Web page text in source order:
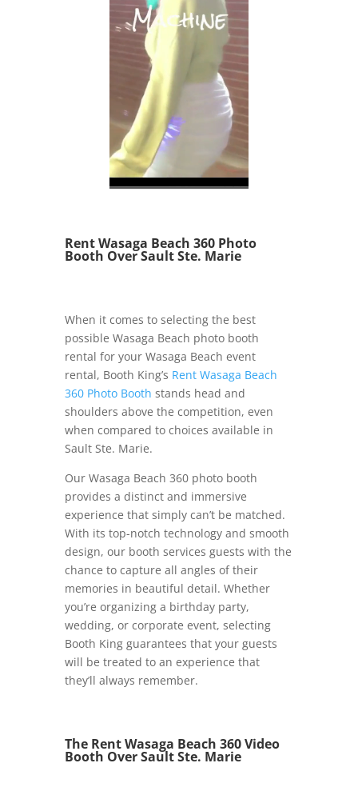
Rent Wasaga Beach 360 Photo
Booth Over Sault Ste. Marie
When it comes to selecting the best
possible Wasaga Beach photo booth
rental for your Wasaga Beach event
rental, Booth King’s Rent Wasaga Beach
360 Photo Booth stands head and
shoulders above the competition, even
when compared to choices available in
Sault Ste. Marie.
Our Wasaga Beach 360 photo booth
provides a distinct and immersive
experience that simply can’t be matched.
With its top-notch technology and smooth
design, our booth services guests with the
chance to capture all angles of their
memories in beautiful detail. Whether
you’re organizing a birthday party,
wedding, or corporate event, selecting
Booth King guarantees that your guests
will be treated to an experience that
they’ll always remember.
The Rent Wasaga Beach 360 Video
Booth Over Sault Ste. Marie